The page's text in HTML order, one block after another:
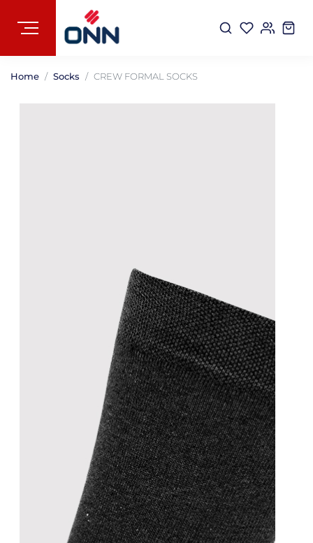
Home Socks CREW FORMAL SOCKS